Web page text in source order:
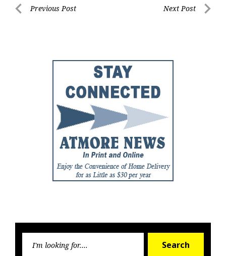
PostPrevious Post Next Post
Search